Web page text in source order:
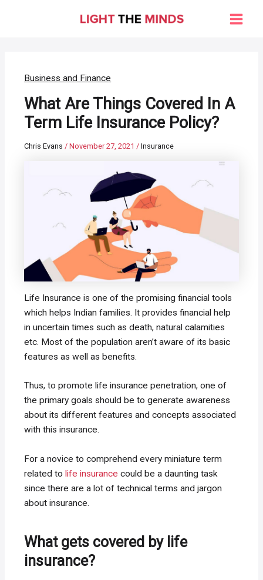
Main
Business and Finance
What Are Things Covered In A
Term Life Insurance Policy?
Chris Evans/November 27, 2021/Insurance
Life Insurance is one of the promising financial tools
which helps Indian families. It provides financial help
in uncertain times such as death, natural calamities
etc. Most of the population aren’t aware of its basic
features as well as benefits.
Thus, to promote life insurance penetration, one of
the primary goals should be to generate awareness
about its different features and concepts associated
with this insurance.
For a novice to comprehend every miniature term
related tolife insurance could be a daunting task
since there are a lot of technical terms and jargon
about insurance.
What gets covered by life
insurance?